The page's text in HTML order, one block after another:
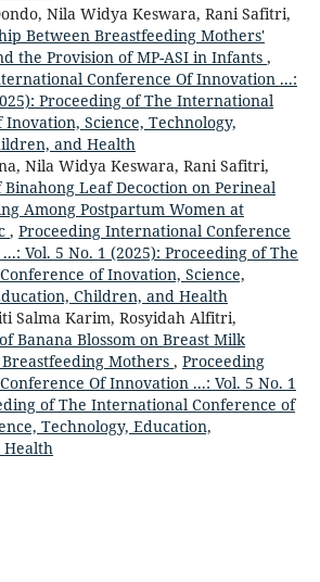
Nila Widya Keswara, Rani Safitri,
Between Breastfeeding Mothers'
the Provision of MP-ASI in Infants ,
Conference Of Innovation ...:
Proceeding of The International
Science, Technology,
and Health
Nila Widya Keswara, Rani Safitri,
Leaf Decoction on Perineal
Among Postpartum Women at
, Proceeding International Conference
Vol. 5 No. 1 (2025): Proceeding of The
of Inovation, Science,
Children, and Health
Salma Karim, Rosyidah Alfitri,
Banana Blossom on Breast Milk
Mothers , Proceeding
Of Innovation ...: Vol. 5 No. 1
of The International Conference of
Technology, Education,
Health